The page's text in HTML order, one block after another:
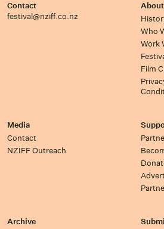
Contact
festival@nziff.co.nz
About
Who
Work
Film
Media
Contact
NZIFF Outreach
Archive